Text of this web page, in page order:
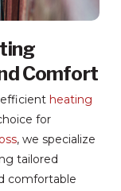
Comfort
heating
for
, we specialize
tailored
comfortable